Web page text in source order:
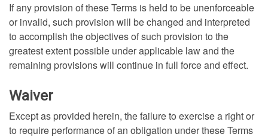
If any provision of these Terms is held to be unenforceable
or invalid, such provision will be changed and interpreted
to accomplish the objectives of such provision to the
greatest extent possible under applicable law and the
remaining provisions will continue in full force and effect.
Waiver
Except as provided herein, the failure to exercise a right or
to require performance of an obligation under these Terms